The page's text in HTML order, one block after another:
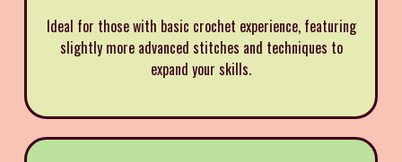
Ideal for those with basic crochet experience, featuring
slightly more advanced stitches and techniques to
expand your skills.